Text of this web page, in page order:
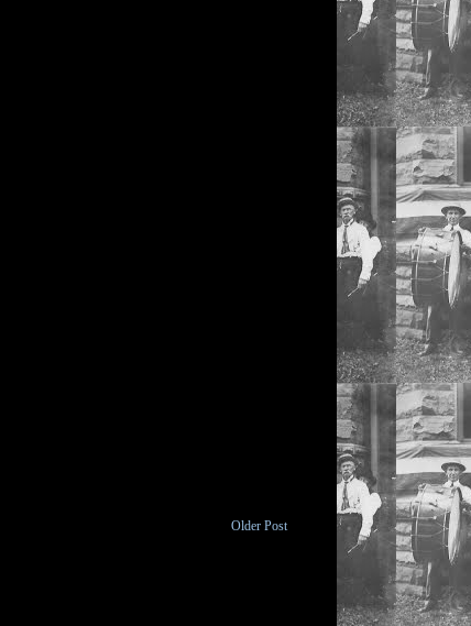
Older Post